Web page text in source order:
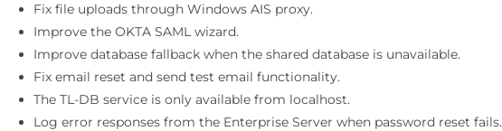
Fix file uploads through Windows AIS proxy.
Improve the OKTA SAML wizard.
Improve database fallback when the shared database is unavailable.
Fix email reset and send test email functionality.
The TL-DB service is only available from localhost.
Log error responses from the Enterprise Server when password reset fails.